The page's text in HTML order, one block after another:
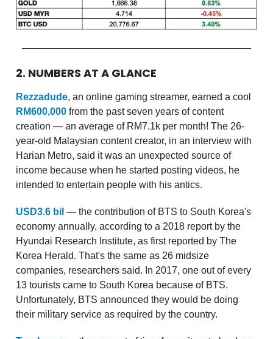
2. NUMBERS AT A GLANCE
Rezzadude, an online gaming streamer, earned a cool
RM600,000 from the past seven years of content
creation — an average of RM7.1k per month! The 26-
year-old Malaysian content creator, in an interview with
Harian Metro, said it was an unexpected source of
income because when he started posting videos, he
intended to entertain people with his antics.
USD3.6 bil — the contribution of BTS to South Korea's
economy annually, according to a 2018 report by the
Hyundai Research Institute, as first reported by The
Korea Herald. That's the same as 26 midsize
companies, researchers said. In 2017, one out of every
13 tourists came to South Korea because of BTS.
Unfortunately, BTS announced they would be doing
their military service as required by the country.